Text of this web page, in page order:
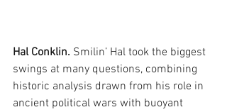
Hal Conklin. Smilin’ Hal took the biggest
swings at many questions, combining
historic analysis drawn from his role in
ancient political wars with buoyant